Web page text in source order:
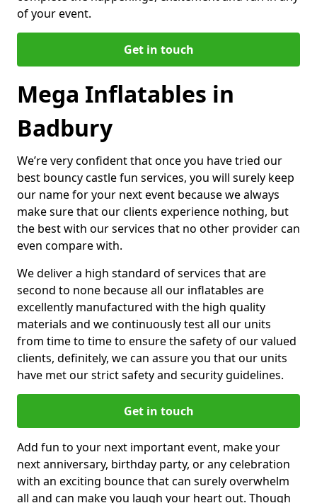
of your event.
Get in touch
Mega Inflatables in
Badbury
We’re very confident that once you have tried our
best bouncy castle fun services, you will surely keep
our name for your next event because we always
make sure that our clients experience nothing, but
the best with our services that no other provider can
even compare with.
We deliver a high standard of services that are
second to none because all our inflatables are
excellently manufactured with the high quality
materials and we continuously test all our units
from time to time to ensure the safety of our valued
clients, definitely, we can assure you that our units
have met our strict safety and security guidelines.
Get in touch
Add fun to your next important event, make your
next anniversary, birthday party, or any celebration
with an exciting bounce that can surely overwhelm
all and can make you laugh your heart out. Though